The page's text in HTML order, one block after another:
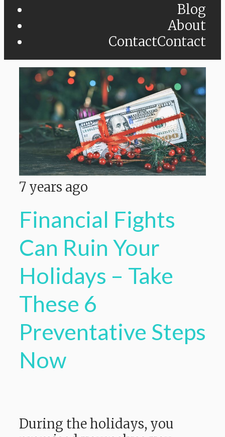
Blog
About
ContactContact
7 years ago
Financial Fights
Can Ruin Your
Holidays – Take
These 6
Preventative Steps
Now
During the holidays, you